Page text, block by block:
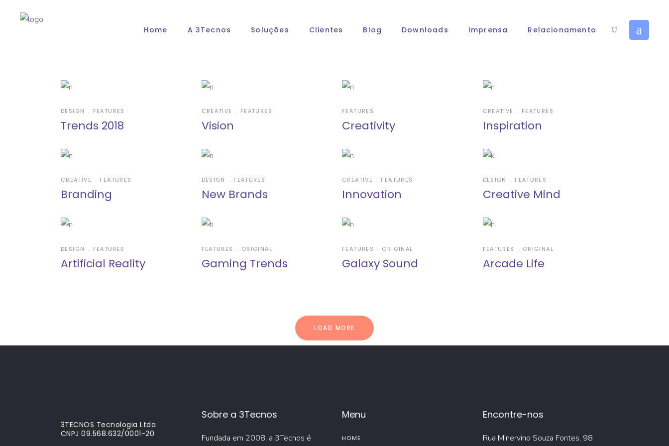
Home A 3Tecnos Soluções Clientes Blog Downloads Imprensa Relacionamento
DESIGN FEATURES
Trends 2018
CREATIVE FEATURES
Vision
FEATURES
Creativity
CREATIVE FEATURES
Inspiration
CREATIVE FEATURES
Branding
DESIGN FEATURES
New Brands
CREATIVE FEATURES
Innovation
DESIGN FEATURES
Creative Mind
DESIGN FEATURES
Artificial Reality
FEATURES ORIGINAL
Gaming Trends
FEATURES ORIGINAL
Galaxy Sound
FEATURES ORIGINAL
Arcade Life
LOAD MORE
3TECNOS Tecnologia Ltda
CNPJ 09.568.632/0001-20
Sobre a 3Tecnos
Fundada em 2008, a 3Tecnos é
Menu
HOME
Encontre-nos
Rua Minervino Souza Fontes, 98